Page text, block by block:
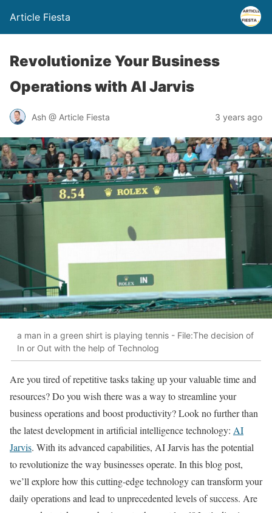
Article Fiesta
Revolutionize Your Business
Operations with AI Jarvis
Ash @ Article Fiesta 3 years ago
a man in a green shirt is playing tennis - File:The decision of
In or Out with the help of Technolog
Are you tired of repetitive tasks taking up your valuable time and
resources? Do you wish there was a way to streamline your
business operations and boost productivity? Look no further than
the latest development in artificial intelligence technology: AI
Jarvis. With its advanced capabilities, AI Jarvis has the potential
to revolutionize the way businesses operate. In this blog post,
we’ll explore how this cutting-edge technology can transform your
daily operations and lead to unprecedented levels of success. Are